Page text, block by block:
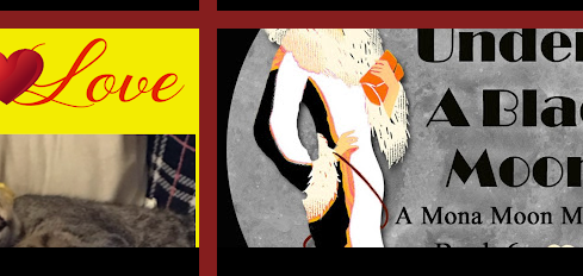
2020 BOOK KATHLEEN COSTA MYSTERY